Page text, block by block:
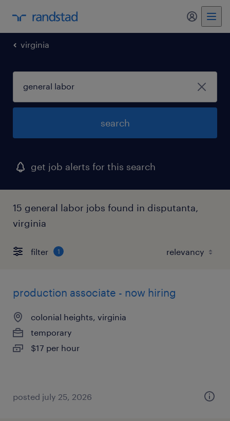
my
virginia
search
get job alerts for this search
15 general labor jobs found in disputanta,
virginia
filter 1
production associate - now hiring
colonial heights, virginia
temporary
$17 per hour
posted july 25, 2026